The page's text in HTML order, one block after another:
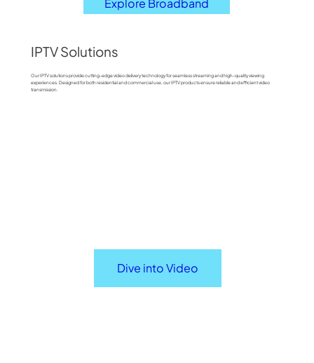
Explore Broadband
IPTV Solutions
Our IPTV solutions provide cutting-edge video delivery technology for seamless streaming and high-quality viewing
experiences. Designed for both residential and commercial use, our IPTV products ensure reliable and efficient video
transmission.
Dive into Video